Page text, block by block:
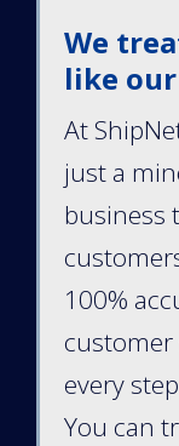
We
like
At
just a
business
100%
every
You can